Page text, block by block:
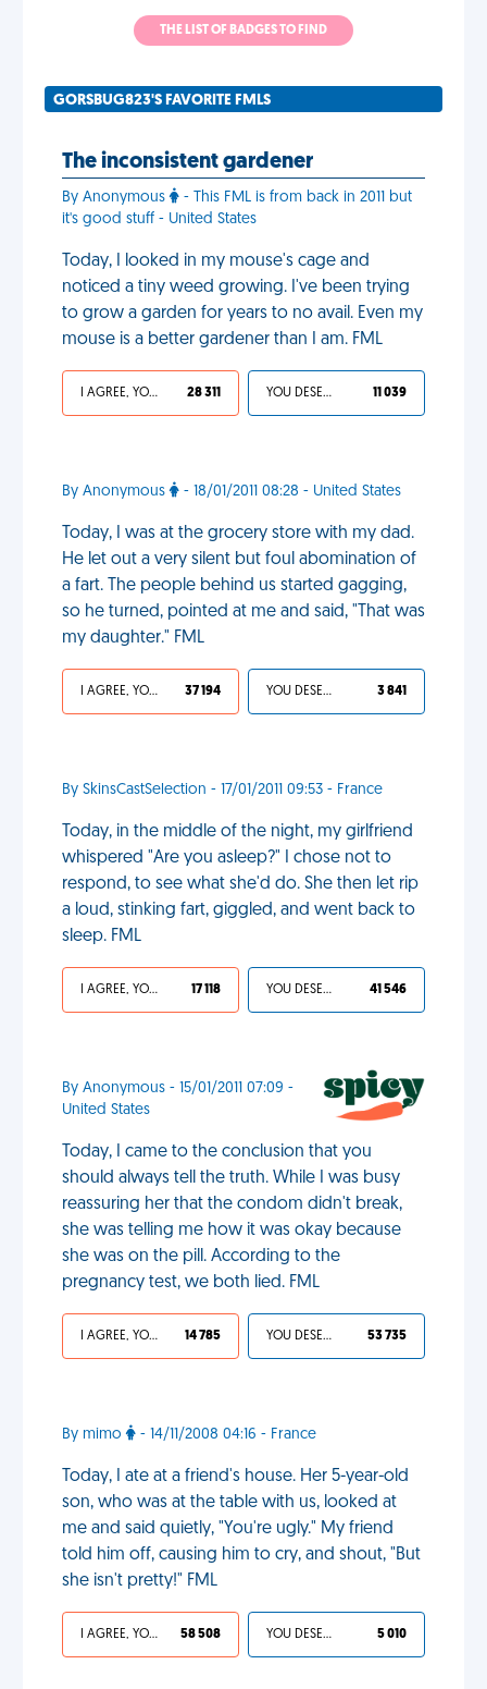
THE LIST OF BADGES TO FIND
GORSBUG823'S FAVORITE FMLS
The inconsistent gardener
By Anonymous
- This FML is from back in 2011 but
it's good stuff - United States
Today, I looked in my mouse's cage and
noticed a tiny weed growing. I've been trying
to grow a garden for years to no avail. Even my
mouse is a better gardener than I am. FML
I AGREE, YOUR LIFE SUCKS 28 311 YOU DESERVED IT 11 039
By Anonymous - 18/01/2011 08:28 - United States
Today, I was at the grocery store with my dad.
He let out a very silent but foul abomination of
a fart. The people behind us started gagging,
so he turned, pointed at me and said, "That was
my daughter." FML
I AGREE, YOUR LIFE SUCKS 37 194 YOU DESERVED IT 3 841
By SkinsCastSelection - 17/01/2011 09:53 - France
Today, in the middle of the night, my girlfriend
whispered "Are you asleep?" I chose not to
respond, to see what she'd do. She then let rip
a loud, stinking fart, giggled, and went back to
sleep. FML
I AGREE, YOUR LIFE SUCKS 17 118 YOU DESERVED IT 41 546
By Anonymous - 15/01/2011 07:09 -
United States
Today, I came to the conclusion that you
should always tell the truth. While I was busy
reassuring her that the condom didn't break,
she was telling me how it was okay because
she was on the pill. According to the
pregnancy test, we both lied. FML
I AGREE, YOUR LIFE SUCKS 14 785 YOU DESERVED IT 53 735
By mimo - 14/11/2008 04:16 - France
Today, I ate at a friend's house. Her 5-year-old
son, who was at the table with us, looked at
me and said quietly, "You're ugly." My friend
told him off, causing him to cry, and shout, "But
she isn't pretty!" FML
I AGREE, YOUR LIFE SUCKS 58 508 YOU DESERVED IT 5 010